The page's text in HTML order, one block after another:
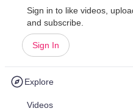
Sign in to like videos,
and subscribe.
Sign In
Explore
Videos